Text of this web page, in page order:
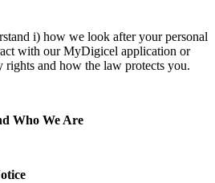
i) how we look after your personal
with our MyDigicel application or
and how the law protects you.
Who We Are